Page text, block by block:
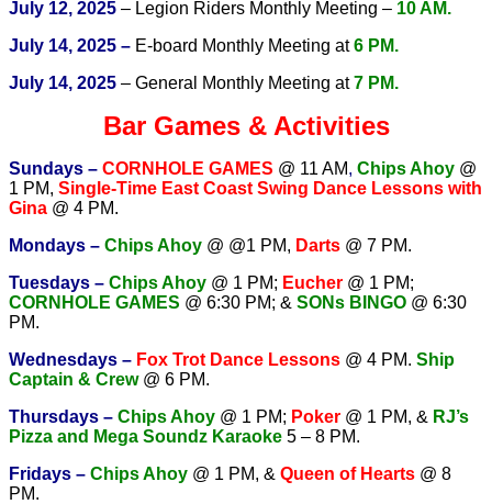
July 12, 2025 – Legion Riders Monthly Meeting – 10 AM.
July 14, 2025 – E-board Monthly Meeting at6 PM.
July 14, 2025 – General Monthly Meeting at7 PM.
Bar Games & Activities
Sundays – CORNHOLE GAMES @ 11 AM, Chips Ahoy @
1 PM, Single-Time East Coast Swing Dance Lessons with
Gina @ 4 PM.
Mondays – Chips Ahoy @ @1 PM, Darts @ 7 PM.
Tuesdays – Chips Ahoy @ 1 PM; Eucher @ 1 PM;
CORNHOLE GAMES @ 6:30 PM; & SONs BINGO @ 6:30
PM.
Wednesdays – Fox Trot Dance Lessons @ 4 PM. Ship
Captain & Crew@ 6 PM.
Thursdays – Chips Ahoy @ 1 PM; Poker @ 1 PM, & RJ’s
Pizza and Mega Soundz Karaoke 5 – 8 PM.
Fridays – Chips Ahoy @ 1 PM, & Queen of Hearts @ 8
PM.